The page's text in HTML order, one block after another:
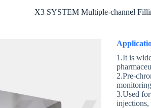
X3 SYSTEM Multiple-channel
1.It is
2.Pre-
3.Used
injections,